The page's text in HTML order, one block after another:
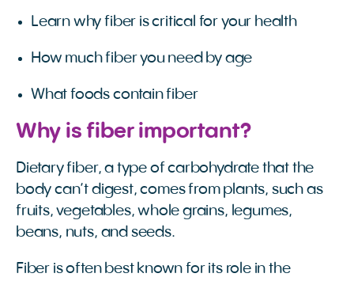
Learn why fiber is critical for your health
How much fiber you need by age
What foods contain fiber
Why is fiber important?
Dietary fiber, a type of carbohydrate that the
body can’t digest, comes from plants, such as
fruits, vegetables, whole grains, legumes,
beans, nuts, and seeds.
Fiber is often best known for its role in the